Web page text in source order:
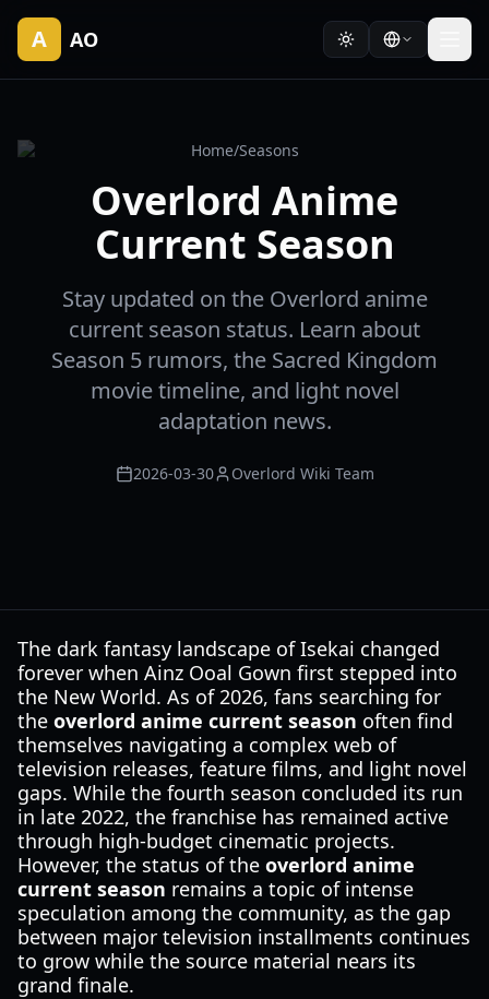
A AO
Home/Seasons
Overlord Anime
Current Season
Stay updated on the Overlord anime
current season status. Learn about
Season 5 rumors, the Sacred Kingdom
movie timeline, and light novel
adaptation news.
2026-03-30 Overlord Wiki Team
The dark fantasy landscape of Isekai changed
forever when Ainz Ooal Gown first stepped into
the New World. As of 2026, fans searching for
the overlord anime current season often find
themselves navigating a complex web of
television releases, feature films, and light novel
gaps. While the fourth season concluded its run
in late 2022, the franchise has remained active
through high-budget cinematic projects.
However, the status of the overlord anime
current season remains a topic of intense
speculation among the community, as the gap
between major television installments continues
to grow while the source material nears its
grand finale.